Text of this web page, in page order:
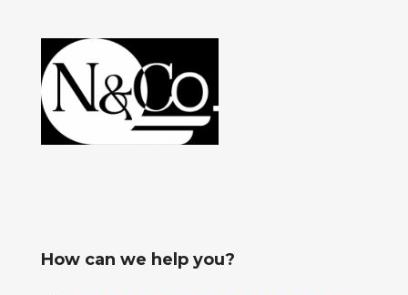
How can we help you?